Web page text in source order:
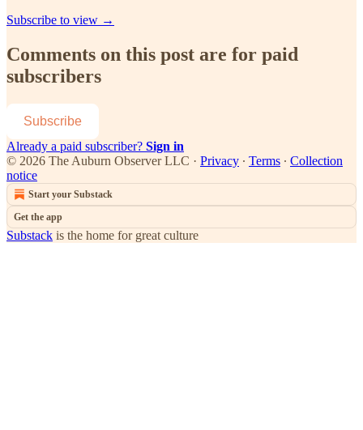
Subscribe to view →
Comments on this post are for paid
subscribers
Subscribe
Already a paid subscriber? Sign in
© 2026 The Auburn Observer LLC · Privacy ∙ Terms ∙ Collection
notice
Start your Substack
Get the app
Substack is the home for great culture